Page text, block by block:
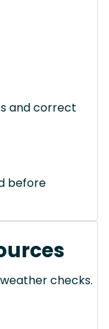
and correct
before
checks.